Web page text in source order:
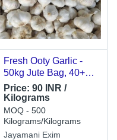
Fresh Ooty Garlic -
50kg Jute Bag, 40+
MM, A Grade | Raw,
Cooked Style
Price: 90 INR /
Kilograms
MOQ - 500
Kilograms/Kilograms
Jayamani Exim